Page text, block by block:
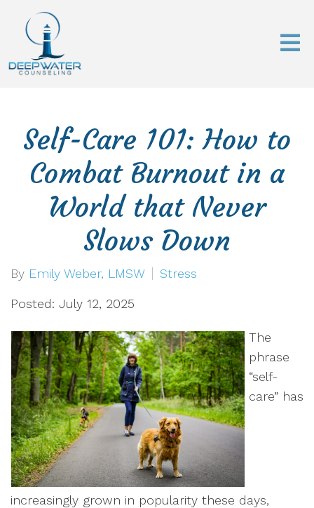
Self-Care 101: How to
Combat Burnout in a
World that Never
Slows Down
By Emily Weber, LMSW Stress
Posted: July 12, 2025
The
phrase
“self-
care” has
increasingly grown in popularity these days,